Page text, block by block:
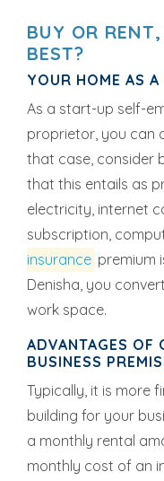
BUY OR
BEST?
YOUR HOME AS
As a start-up self-
proprietor, you can
that case, consider
that this entails as
electricity, internet
subscription,
insurance premium
Denisha, you
work space.
ADVANTAGES OF
BUSINESS
Typically, it is more
building for your
a monthly rental
monthly cost of an